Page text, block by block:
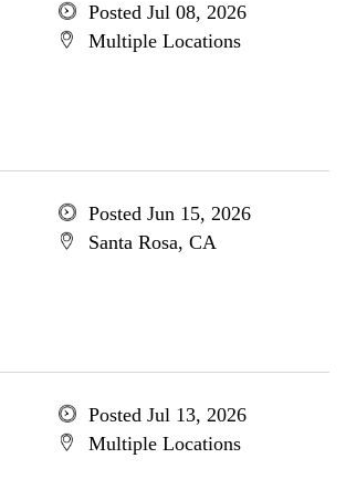
Posted Jul 08, 2026
Multiple Locations
Posted Jun 15, 2026
Santa Rosa, CA
Posted Jul 13, 2026
Multiple Locations